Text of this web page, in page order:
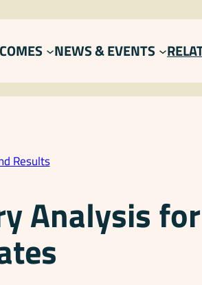
NEWS & EVENTS
Results
Analysis